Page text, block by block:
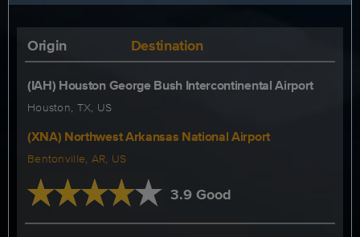
Origin Destination
(IAH) Houston George Bush Intercontinental Airport
Houston, TX, US
(XNA) Northwest Arkansas National Airport
Bentonville, AR, US
3.9 Good